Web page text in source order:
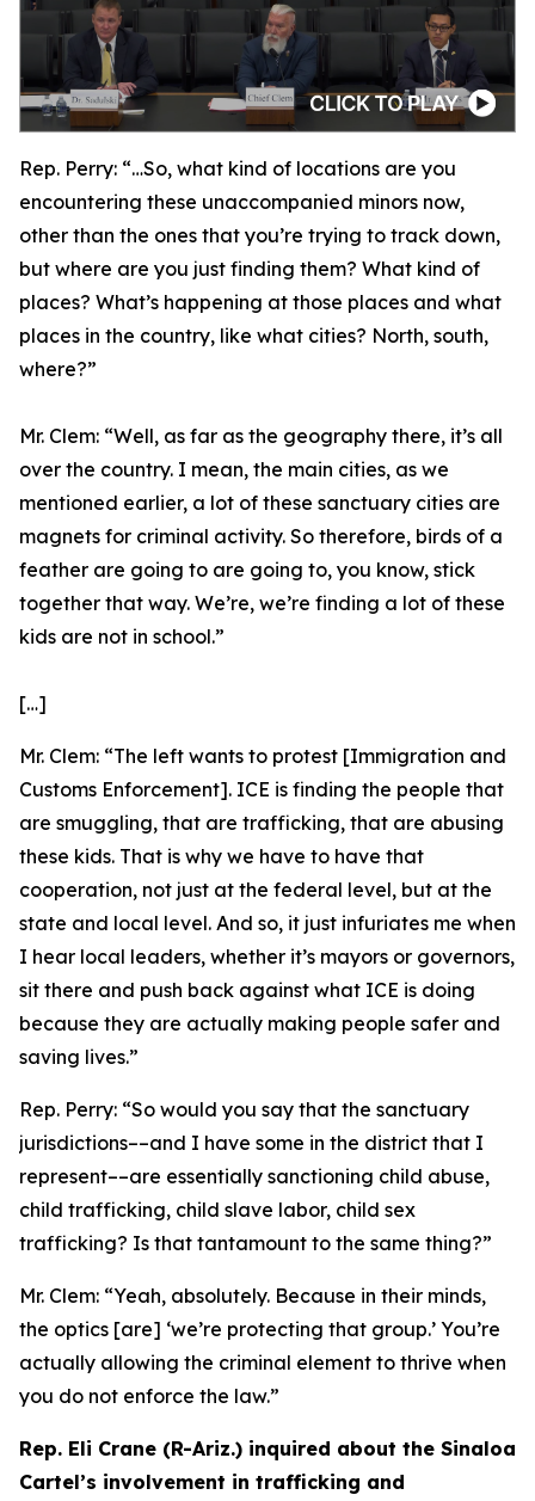
Rep. Perry: “…So, what kind of locations are you
encountering these unaccompanied minors now,
other than the ones that you’re trying to track down,
but where are you just finding them? What kind of
places? What’s happening at those places and what
places in the country, like what cities? North, south,
where?”
Mr. Clem: “Well, as far as the geography there, it’s all
over the country. I mean, the main cities, as we
mentioned earlier, a lot of these sanctuary cities are
magnets for criminal activity. So therefore, birds of a
feather are going to are going to, you know, stick
together that way. We’re, we’re finding a lot of these
kids are not in school.”
[…]
Mr. Clem: “The left wants to protest [Immigration and
Customs Enforcement]. ICE is finding the people that
are smuggling, that are trafficking, that are abusing
these kids. That is why we have to have that
cooperation, not just at the federal level, but at the
state and local level. And so, it just infuriates me when
I hear local leaders, whether it’s mayors or governors,
sit there and push back against what ICE is doing
because they are actually making people safer and
saving lives.”
Rep. Perry: “So would you say that the sanctuary
jurisdictions­––and I have some in the district that I
represent­––are essentially sanctioning child abuse,
child trafficking, child slave labor, child sex
trafficking? Is that tantamount to the same thing?”
Mr. Clem: “Yeah, absolutely. Because in their minds,
the optics [are] ‘we’re protecting that group.’ You’re
actually allowing the criminal element to thrive when
you do not enforce the law.”
Rep. Eli Crane (R-Ariz.) inquired about the Sinaloa
Cartel’s involvement in trafficking and